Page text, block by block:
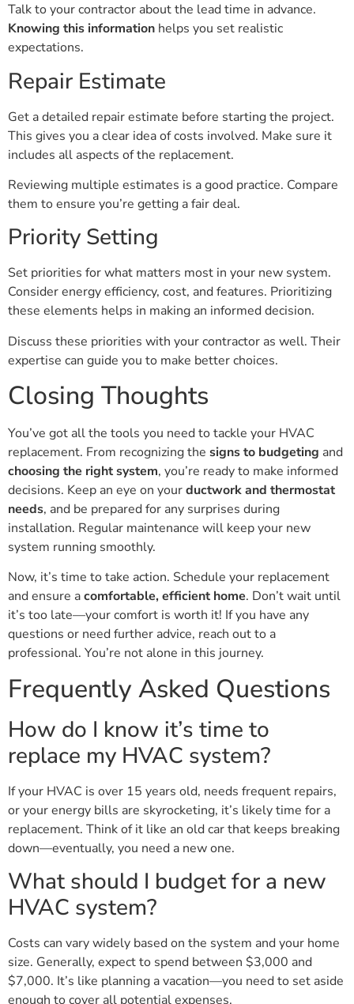
Talk to your contractor about the lead time in advance.
Knowing this information helps you set realistic
expectations.
Repair Estimate
Get a detailed repair estimate before starting the project.
This gives you a clear idea of costs involved. Make sure it
includes all aspects of the replacement.
Reviewing multiple estimates is a good practice. Compare
them to ensure you’re getting a fair deal.
Priority Setting
Set priorities for what matters most in your new system.
Consider energy efficiency, cost, and features. Prioritizing
these elements helps in making an informed decision.
Discuss these priorities with your contractor as well. Their
expertise can guide you to make better choices.
Closing Thoughts
You’ve got all the tools you need to tackle your HVAC
replacement. From recognizing the signs to budgeting and
choosing the right system, you’re ready to make informed
decisions. Keep an eye on yourductwork and thermostat
needs, and be prepared for any surprises during
installation. Regular maintenance will keep your new
system running smoothly.
Now, it’s time to take action. Schedule your replacement
and ensure acomfortable, efficient home. Don’t wait until
it’s too late—your comfort is worth it! If you have any
questions or need further advice, reach out to a
professional. You’re not alone in this journey.
Frequently Asked Questions
How do I know it’s time to
replace my HVAC system?
If your HVAC is over 15 years old, needs frequent repairs,
or your energy bills are skyrocketing, it’s likely time for a
replacement. Think of it like an old car that keeps breaking
down—eventually, you need a new one.
What should I budget for a new
HVAC system?
Costs can vary widely based on the system and your home
size. Generally, expect to spend between $3,000 and
$7,000. It’s like planning a vacation—you need to set aside
enough to cover all potential expenses.